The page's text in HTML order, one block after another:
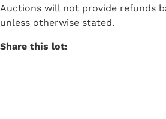
Auctions will not provide refunds
unless otherwise stated.
Share this lot: